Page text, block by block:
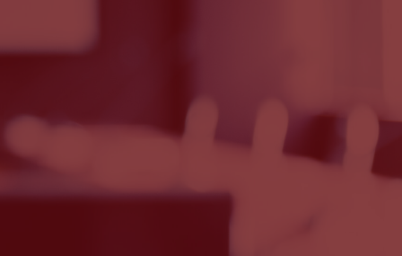
Energy Southeast’s base